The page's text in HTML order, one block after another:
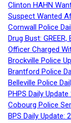
Clinton HAHN
Suspect Wanted
Cornwall Police
Drug Bust: GREER,
Officer Charged
Brockville Police
Brantford Police
Belleville Police
PHPS Daily
Cobourg Police
BPS Daily Update: